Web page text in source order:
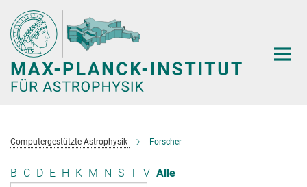
Hauptinhalt
Computergestützte Astrophysik Forscher
B C D E H K M N S T V Alle